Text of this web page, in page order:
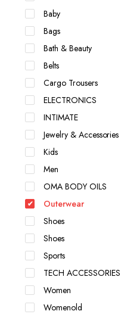
Baby
Bags
Bath & Beauty
Belts
Cargo Trousers
ELECTRONICS
INTIMATE
Jewelry & Accessories
Kids
Men
OMA BODY OILS
Outerwear
Shoes
Shoes
Sports
TECH ACCESSORIES
Women
Womenold